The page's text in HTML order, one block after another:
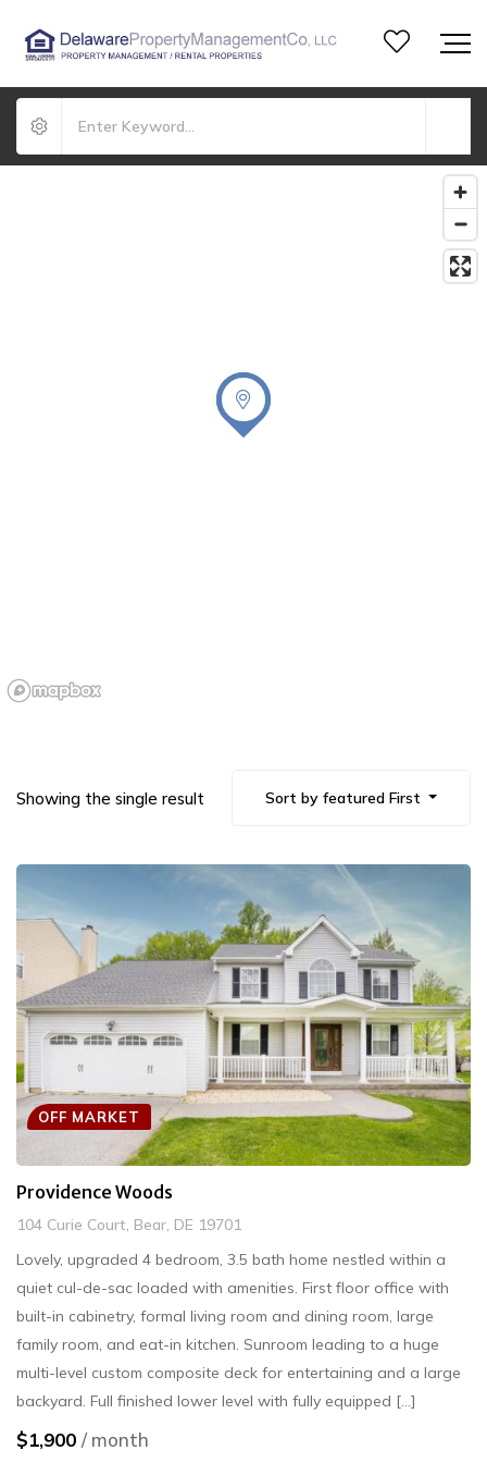
Showing the single result Sort by featured First
OFF MARKET
Providence Woods
104 Curie Court, Bear, DE 19701
Lovely, upgraded 4 bedroom, 3.5 bath home nestled within a
quiet cul-de-sac loaded with amenities. First floor office with
built-in cabinetry, formal living room and dining room, large
family room, and eat-in kitchen. Sunroom leading to a huge
multi-level custom composite deck for entertaining and a large
backyard. Full finished lower level with fully equipped [...]
$1,900 / month